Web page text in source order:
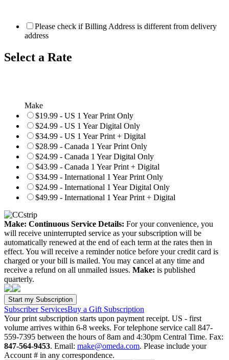
Please check if Billing Address is different from delivery
address
Select a Rate
Make
$19.99 - US 1 Year Print Only
$24.99 - US 1 Year Digital Only
$34.99 - US 1 Year Print + Digital
$28.99 - Canada 1 Year Print Only
$24.99 - Canada 1 Year Digital Only
$43.99 - Canada 1 Year Print + Digital
$34.99 - International 1 Year Print Only
$24.99 - International 1 Year Digital Only
$49.99 - International 1 Year Print + Digital
Make: Continuous Service Details: For your convenience, you
will receive uninterrupted service as your subscription will be
automatically renewed at the end of each term at the rates then in
effect. You will receive a reminder notice before your credit card is
charged or your bill is mailed. You may cancel at any time and
receive a refund on all unmailed issues. Make: is published
quarterly.
Subscriber ServicesBuy a Gift Subscription
Your print subscription starts upon payment receipt. US - first
volume arrives within 6-8 weeks. For telephone service call 847-
559-7395 between the hours of 8am and 4:30pm Central Time. Fax:
847-564-9453. Email: make@omeda.com. Please include your
Account # in any correspondence.